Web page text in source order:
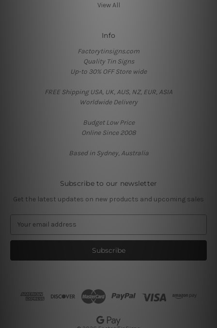
View All
Info
Factorytinsigns.com
Quality Tin Signs
Up-to 30% OFF Store wide
FREE Shipping USA, UK, AUS, NZ, EUR, ASIA
Worldwide Delivery
Budget Low Price
Online Since 2008
Based in Sydney, Australia
Subscribe to our newsletter
Get the latest updates on new products and upcoming sales
a
l